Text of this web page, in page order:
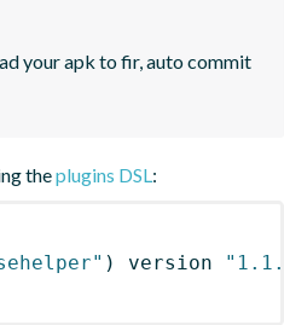
your apk to fir, auto commit
theplugins DSL:
) version